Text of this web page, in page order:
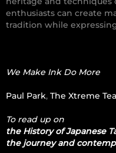
enthusiasts can create
tradition while
We Make Ink Do More
Paul Park, The Xtreme
To read up on
the History of Japanese
the journey and